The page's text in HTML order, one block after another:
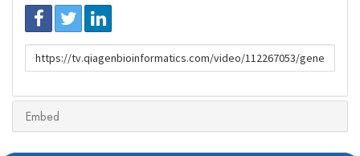
URL
to
Embed